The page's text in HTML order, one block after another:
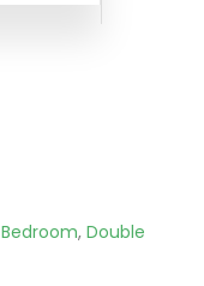
Bedroom, Double